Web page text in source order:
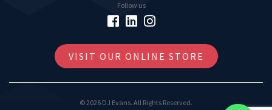
Follow us
VISIT OUR ONLINE STORE
© 2026 DJ Evans. All Rights Reserved.